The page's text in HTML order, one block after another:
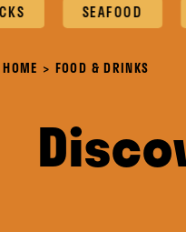
SEAFOOD
HOME FOOD & DRINKS